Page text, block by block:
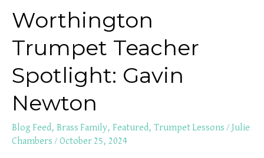
Worthington
Trumpet Teacher
Spotlight: Gavin
Newton
Blog Feed, Brass Family, Featured, Trumpet Lessons /Julie
Chambers /October 25, 2024